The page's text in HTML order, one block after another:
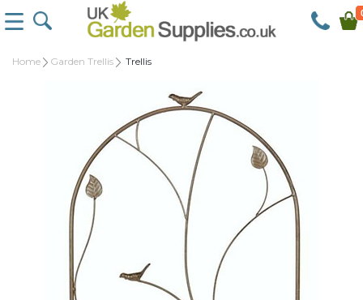
Home Garden Trellis Trellis